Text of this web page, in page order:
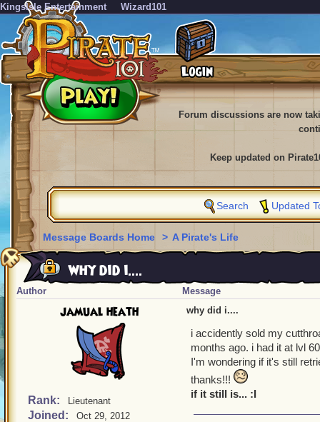
KingsIsle Entertainment Wizard101
Forum discussions are now
Keep updated on
Search Updated
Message Boards Home > A Pirate's Life
why did i....
Author Message
jamual heath
Rank: Lieutenant
Joined: Oct 29, 2012
why did i....
i accidently sold my
months ago. i had it at lvl
I'm wondering if it's still
thanks!!!
if it still is... :I